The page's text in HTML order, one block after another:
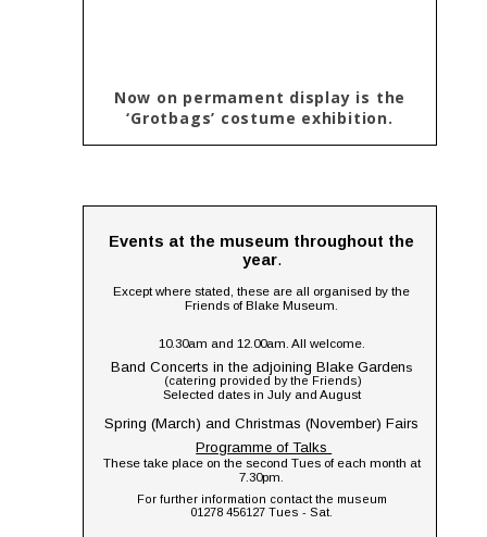
Events at the museum throughout the
year.
Except where stated, these are all organised by the
Friends of Blake Museum.
10.30am and 12.00am. All welcome.
Band Concerts in the adjoining Blake Gardens
(catering provided by the Friends)
Selected dates in July and August
Spring (March) and Christmas (November) Fairs
Programme of Talks
These take place on the second Tues of each month at
7.30pm.
For further information contact the museum
01278 456127 Tues - Sat.
Now on permament display is the
‘Grotbags’ costume exhibition.